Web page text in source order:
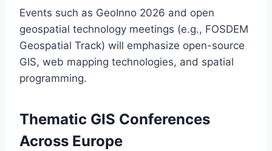
Events such as GeoInno 2026 and open
geospatial technology meetings (e.g., FOSDEM
Geospatial Track) will emphasize open-source
GIS, web mapping technologies, and spatial
programming.
Thematic GIS Conferences
Across Europe